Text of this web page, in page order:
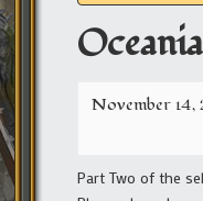
November 14,
Part Two of the